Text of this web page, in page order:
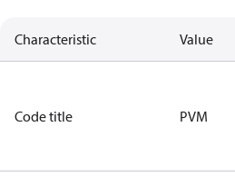
Characteristic Value
Code title PVM